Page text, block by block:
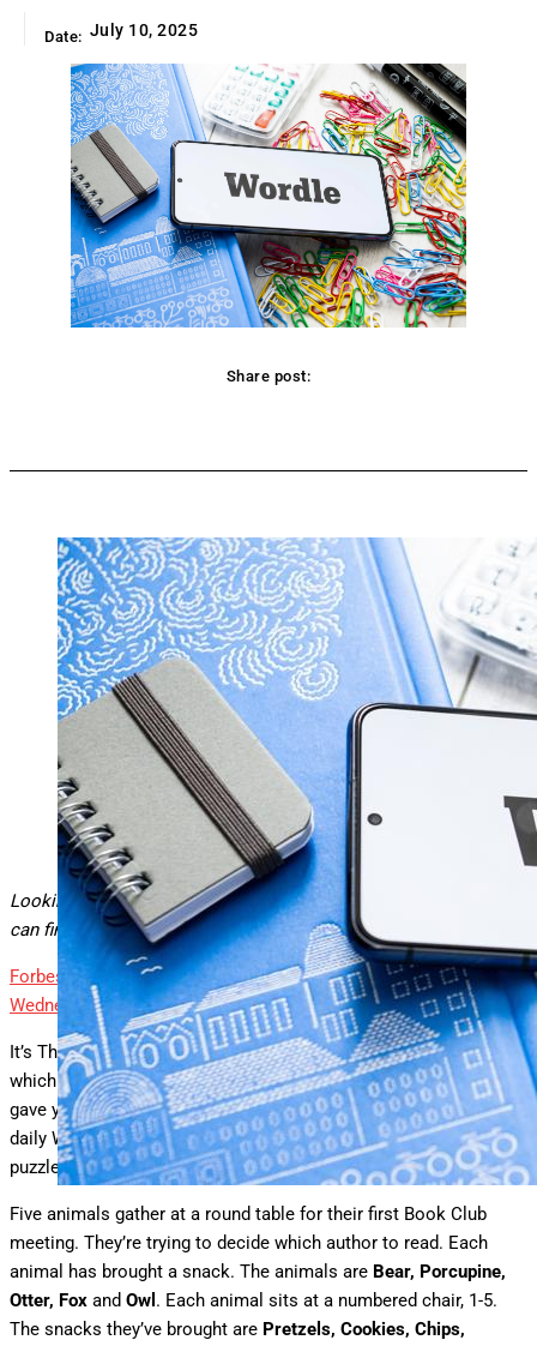
Date: July 10, 2025
Share post:
How to solve today’s Wordle.
SOPA Images/LightRocket via Getty Images
Looking for Wednesday’s Wordle hints, clues and answer? You
can find them here:
Forbes
Today’s ‘Wordle’ #1481 Hints, Clues And Answer For
Wednesday, July 9thByErik Kain
It’s Thor’s Day again, which means Odin has his day yesterday,
which also means that yesterday was Wordle Wednesday and I
gave you a rather puzzling puzzle to solve prior to tackling the
daily Wordle. I’ll post the answer below. First, here was the
puzzle:
Five animals gather at a round table for their first Book Club
meeting. They’re trying to decide which author to read. Each
animal has brought a snack. The animals are Bear, Porcupine,
Otter, Fox and Owl . Each animal sits at a numbered chair, 1-5.
The snacks they’ve brought are Pretzels, Cookies, Chips,